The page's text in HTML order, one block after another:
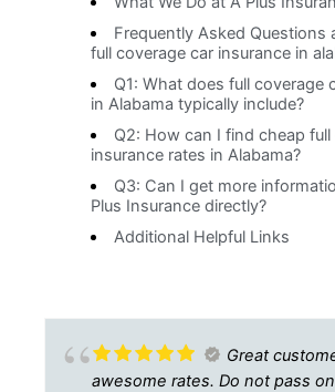
Frequently Asked Questions
full coverage car insurance in
Q1: What does full coverage
in Alabama typically include?
Q2: How can I find cheap
insurance rates in Alabama?
Q3: Can I get more
Plus Insurance directly?
Additional Helpful Links
Great
awesome rates. Do not pass